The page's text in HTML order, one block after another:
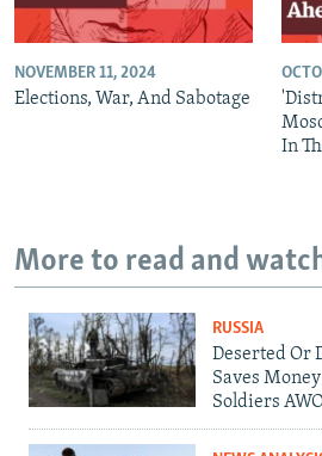
NOVEMBER 11, 2024
Elections, War, And Sabotage
In
More to read and
RUSSIA
Deserted Or
Saves
Soldiers